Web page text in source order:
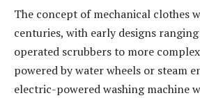
The concept of mechanical clothes
centuries, with early designs
operated scrubbers to more
powered by water wheels or steam
electric-powered washing machine